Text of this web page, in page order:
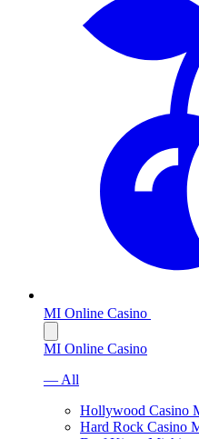
MI Online Casino
MI Online Casino
— All
Hollywood Casino
Hard Rock Casino